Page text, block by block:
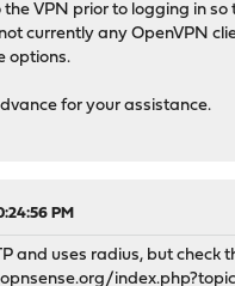
the VPN prior to logging in
currently any OpenVPN
options.
for your assistance.
PM
and uses radius, but check